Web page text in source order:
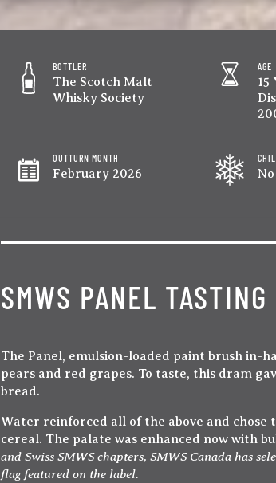
BOTTLER
The Scotch Malt
Whisky Society
AGE
15
OUTTURN MONTH
February 2026 No
SMWS PANEL TASTING
The Panel, emulsion-loaded paint brush in-
pears and red grapes. To taste, this dram
bread.
Water reinforced all of the above and chose
cereal. The palate was enhanced now with
and Swiss SMWS chapters, SMWS Canada has
flag featured on the label.